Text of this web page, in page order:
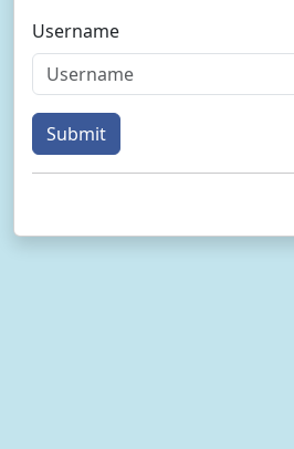
Username
Submit